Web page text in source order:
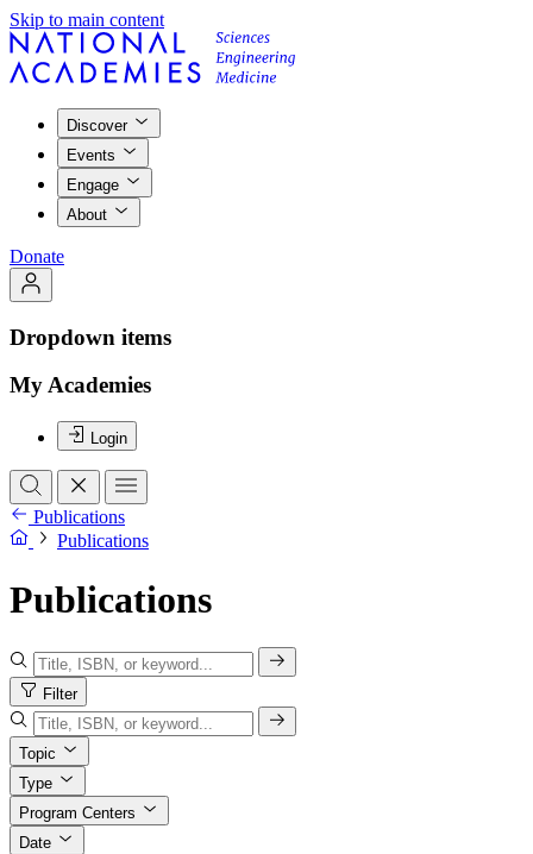
Skip to main content
Discover
Events
Engage
About
Donate
Dropdown items
My Academies
Login
Publications
Publications
Publications
Filter
Topic
Type
Program Centers
Date